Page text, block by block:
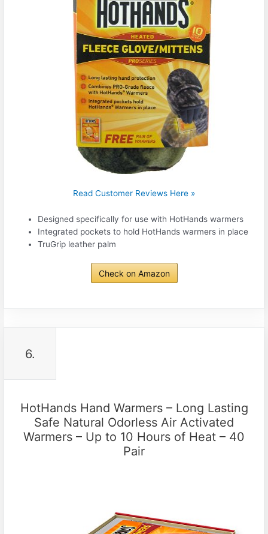
Read Customer Reviews Here »
Designed specifically for use with HotHands warmers
Integrated pockets to hold HotHands warmers in place
TruGrip leather palm
Check on Amazon
6.
HotHands Hand Warmers – Long Lasting
Safe Natural Odorless Air Activated
Warmers – Up to 10 Hours of Heat – 40
Pair